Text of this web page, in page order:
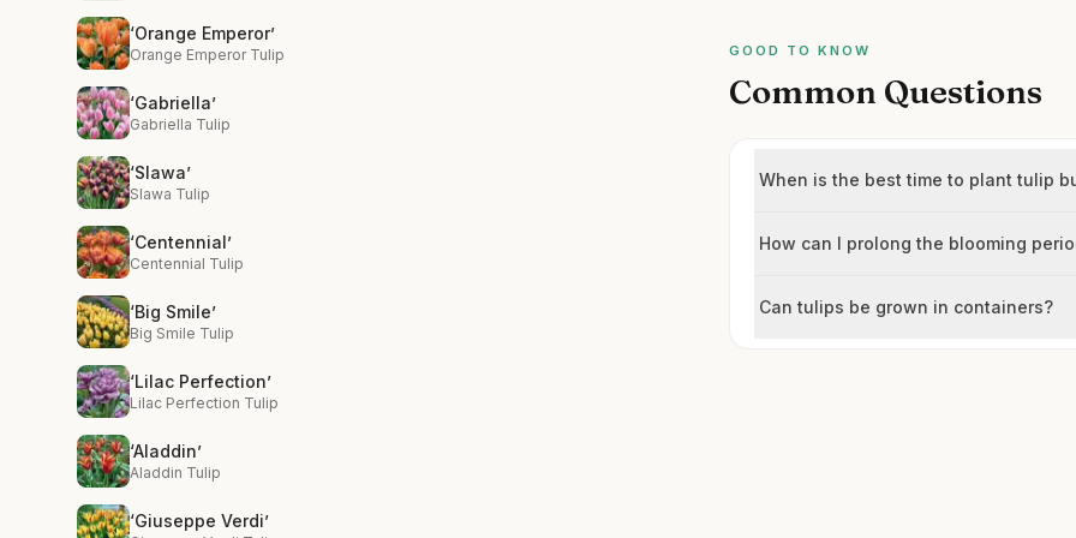
‘Orange Emperor’
Orange Emperor Tulip
‘Gabriella’
Gabriella Tulip
‘Slawa’
Slawa Tulip
‘Centennial’
Centennial Tulip
‘Big Smile’
Big Smile Tulip
‘Lilac Perfection’
Lilac Perfection Tulip
‘Aladdin’
Aladdin Tulip
‘Giuseppe Verdi’
GOOD TO KNOW
Common Questions
When is the best time to plant tulip
How can I prolong the blooming
Can tulips be grown in containers?